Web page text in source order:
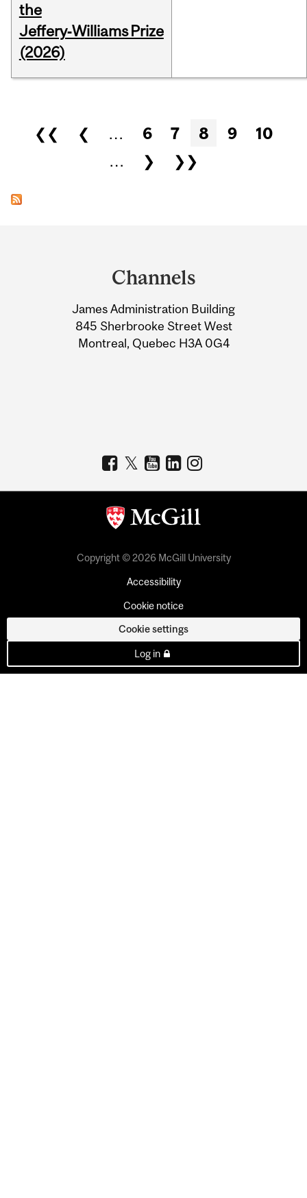
the
Jeffery‑Williams Prize
(2026)
Pages
❮❮ ❮ … 6 7 8 9
10
…
❯ ❯❯
Information
Channels
James Administration Building
845 Sherbrooke Street West
Montreal, Quebec H3A 0G4
Copyright © 2026 McGill University
Accessibility
Cookie notice
Cookie settings
Log in